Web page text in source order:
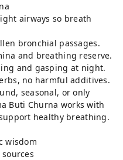
airways so breath
bronchial passages.
and breathing reserve.
and gasping at night.
no harmful additives.
seasonal, or only
Buti Churna works with
healthy breathing.
wisdom